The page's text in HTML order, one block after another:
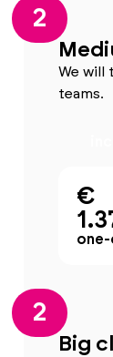
2
We will
teams.
€
2
Big